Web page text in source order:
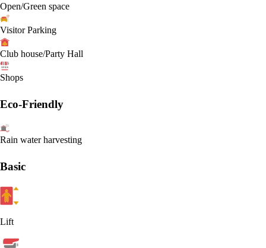
Open/Green space
Visitor Parking
Club house/Party Hall
Shops
Eco-Friendly
Rain water harvesting
Basic
Lift